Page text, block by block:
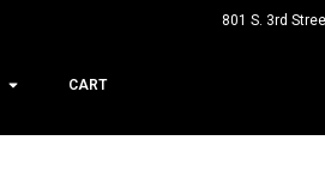
801 S. 3rd
CART